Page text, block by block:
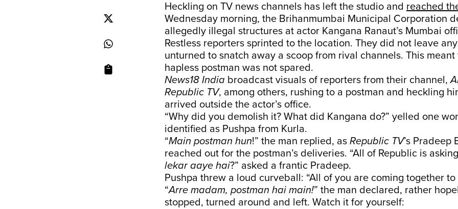
Heckling on TV news channels has left the studio and reached
Wednesday morning, the Brihanmumbai Municipal Corporation
allegedly illegal structures at actor Kangana Ranaut’s Mumbai
Restless reporters sprinted to the location. They did not leave
unturned to snatch away a scoop from rival channels. This
hapless postman was not spared.
News18 India broadcast visuals of reporters from their channel,
Republic TV, among others, rushing to a postman and heckling
arrived outside the actor’s office.
“Why did you demolish it? What did Kangana do?” yelled one
identified as Pushpa from Kurla.
“Main postman hun!” the man replied, as Republic TV’s Pradeep
reached out for the postman’s deliveries. “All of Republic is
lekar aaye hai?” asked a frantic Pradeep.
Pushpa threw a loud curveball: “All of you are coming together
“Arre madam, postman hai main!” the man declared, rather
stopped, turned around and left. Watch it for yourself: